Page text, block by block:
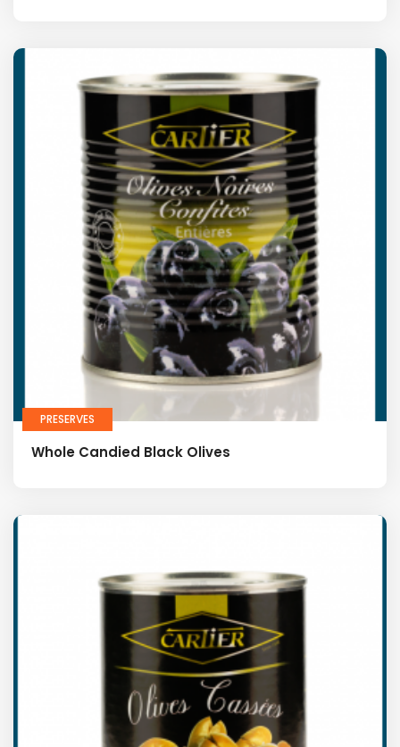
PRESERVES
Whole Candied Black Olives